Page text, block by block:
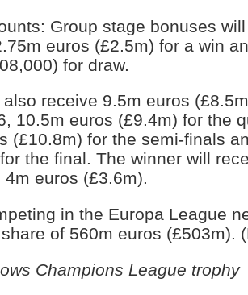
Group stage bonuses
euros (£2.5m) for a win
for draw.
receive 9.5m euros
10.5m euros (£9.4m) for the
(£10.8m) for the semi-finals
the final. The winner will
4m euros (£3.6m).
in the Europa League
of 560m euros (£503m).
Champions League trophy